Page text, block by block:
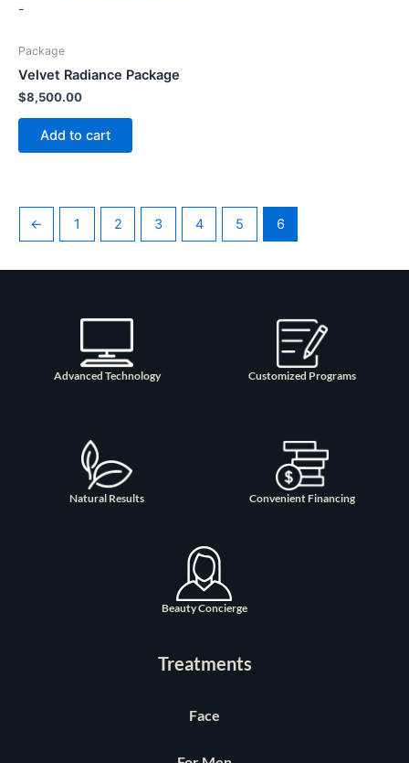
-
Package
Velvet Radiance Package
$8,500.00
Add to cart
← 1 2 3 4 5 6
Advanced Technology Customized Programs
Natural Results Convenient Financing
Beauty Concierge
Treatments
Face